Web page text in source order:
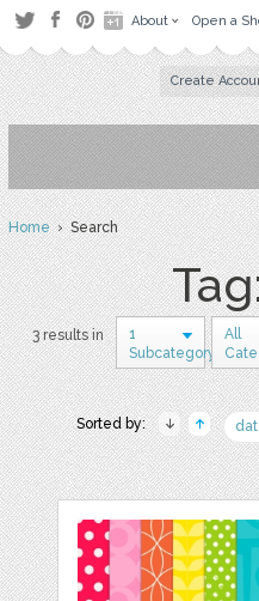
About Open a
Create
Home› Search
3 results in
1
Subcategory
All
Sorted by: